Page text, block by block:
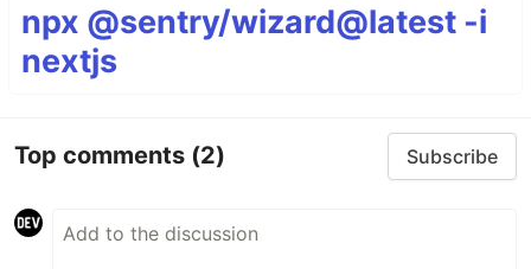
npx @sentry/wizard@latest -i
nextjs
Top comments (2) Subscribe